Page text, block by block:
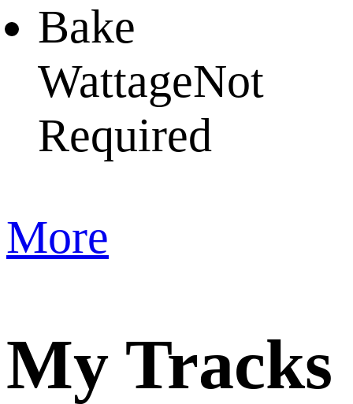
Bake
WattageNot
Required
More
My Tracks